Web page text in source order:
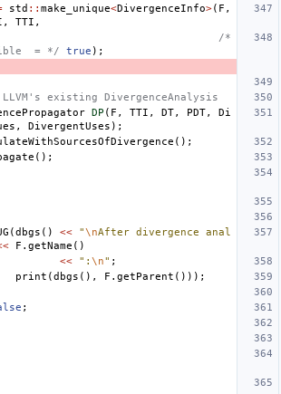
std :: make_unique<DivergenceInfo>( F ,
, TTI ,
/*
= */
true );
existing DivergenceAnalysis
DP ( F , TTI , DT, PDT,
Di
, DivergentUses );
();
();
(dbgs () << "\nAfter divergence anal
F . getName ()
<<
": \n" ;
print (dbgs (), F . getParent ()));
;